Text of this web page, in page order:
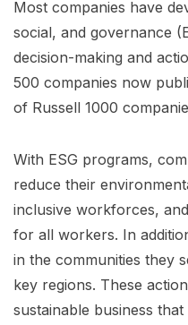
Most companies have
social, and governance
decision-making and
500 companies now
of Russell 1000
With ESG programs,
reduce their
inclusive workforces,
for all workers. In
in the communities they
key regions. These
sustainable business